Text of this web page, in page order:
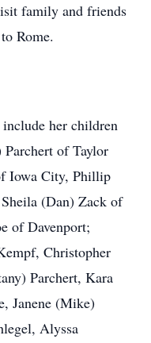
family and friends
Rome.
her children
of Taylor
Iowa City, Phillip
(Dan) Zack of
of Davenport;
Christopher
Parchert, Kara
Janene (Mike)
Alyssa